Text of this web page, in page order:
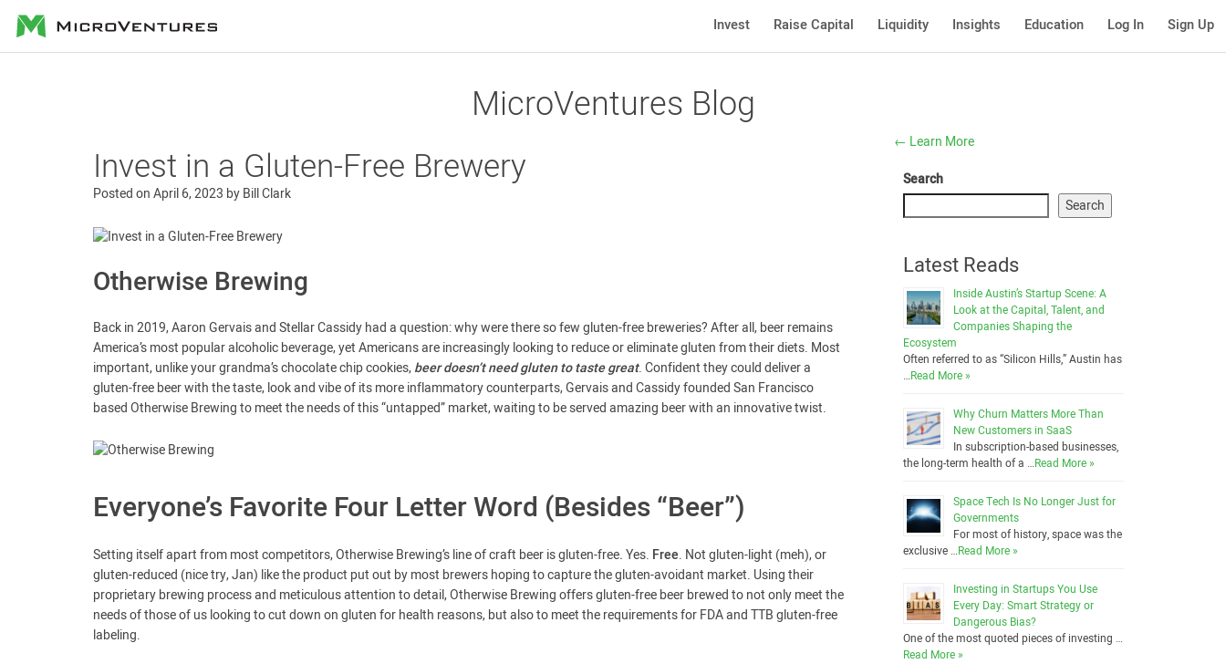
MicroVentures Invest Raise Capital Liquidity Insights Education Log In Sign Up
MicroVentures Blog
Invest in a Gluten-Free Brewery
Posted onApril 6, 2023 byBill Clark
Otherwise Brewing
Back in 2019, Aaron Gervais and Stellar Cassidy had a question: why were there so few gluten-free breweries? After all, beer remains
America’s most popular alcoholic beverage, yet Americans are increasingly looking to reduce or eliminate gluten from their diets. Most
important, unlike your grandma’s chocolate chip cookies,beer doesn’t need gluten to taste great. Confident they could deliver a
gluten-free beer with the taste, look and vibe of its more inflammatory counterparts, Gervais and Cassidy founded San Francisco
based Otherwise Brewing to meet the needs of this “untapped” market, waiting to be served amazing beer with an innovative twist.
Everyone’s Favorite Four Letter Word (Besides “Beer”)
Setting itself apart from most competitors, Otherwise Brewing’s line of craft beer is gluten-free.Yes. Free. Not gluten-light (meh), or
gluten-reduced (nice try, Jan) like the product put out by most brewers hoping to capture the gluten-avoidant market. Using their
proprietary brewing process and meticulous attention to detail, Otherwise Brewing offers gluten-free beer brewed to not only meet the
needs of those of us looking to cut down on gluten for health reasons, but also to meet the requirements for FDA and TTB gluten-free
labeling.
← Learn More
Search
Search
Latest Reads
Inside Austin’s Startup Scene: A
Look at the Capital, Talent, and
Companies Shaping the
Ecosystem
Often referred to as “Silicon Hills,” Austin has
…Read More »
Why Churn Matters More Than
New Customers in SaaS
In subscription-based businesses,
the long-term health of a …Read More »
Space Tech Is No Longer Just for
Governments
For most of history, space was the
exclusive …Read More »
Investing in Startups You Use
Every Day: Smart Strategy or
Dangerous Bias?
One of the most quoted pieces of investing …
Read More »